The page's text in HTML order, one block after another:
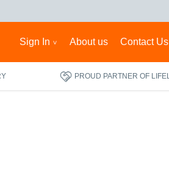
Sign In About us Contact Us
PROUD PARTNER OF